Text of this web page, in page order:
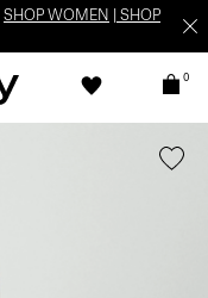
SHOP WOMEN
SHOP
0